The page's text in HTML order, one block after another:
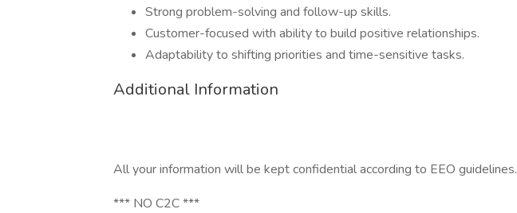
Strong problem-solving and follow-up skills.
Customer-focused with ability to build positive relationships.
Adaptability to shifting priorities and time-sensitive tasks.
Additional Information
All your information will be kept confidential according to EEO guidelines.
*** NO C2C ***